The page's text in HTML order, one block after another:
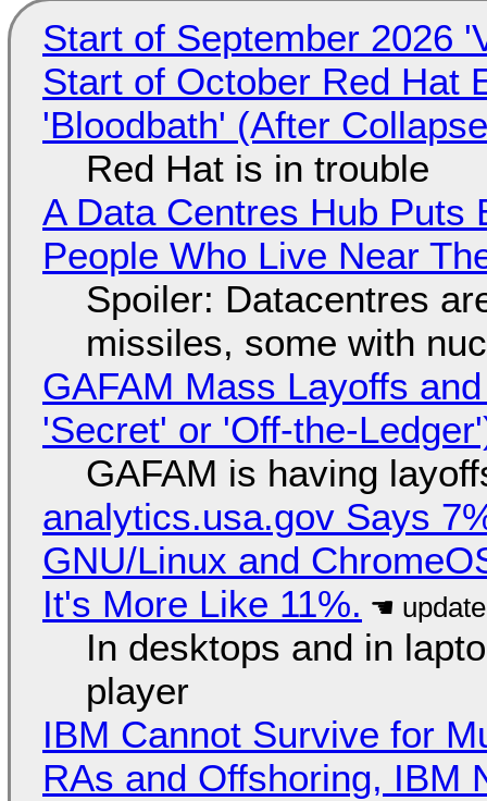
Start of September 2026
Start of October Red Hat
'Bloodbath' (After
Red Hat is in trouble
A Data Centres Hub Puts
People Who Live Near
Spoiler: Datacentres
missiles, some with
GAFAM Mass Layoffs
'Secret' or 'Off-the-
GAFAM is having
analytics.usa.gov Says
GNU/Linux and
It's More Like 11%.
In desktops and in
player
IBM Cannot Survive for
RAs and Offshoring, IBM